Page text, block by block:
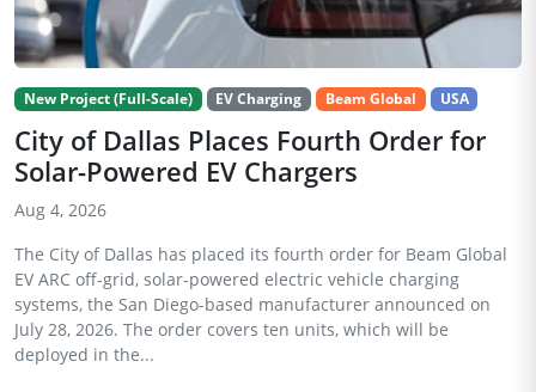
New Project (Full-Scale) EV Charging Beam Global USA
City of Dallas Places Fourth Order for
Solar-Powered EV Chargers
Aug 4, 2026
The City of Dallas has placed its fourth order for Beam Global
EV ARC off-grid, solar-powered electric vehicle charging
systems, the San Diego-based manufacturer announced on
July 28, 2026. The order covers ten units, which will be
deployed in the...